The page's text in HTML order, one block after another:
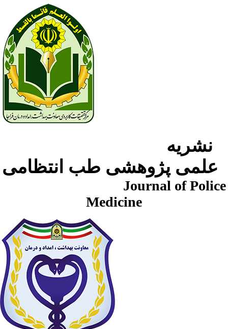
Journal of Police
Medicine